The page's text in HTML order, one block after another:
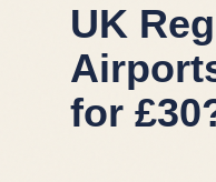
UK
for